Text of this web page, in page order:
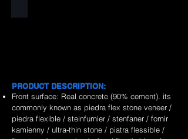
PRODUCT DESCRIPTION:
Front surface: Real concrete (90% cement). its
commonly known as piedra flex stone veneer /
piedra flexible / steinfurnier / stenfaner / fornir
kamienny / ultra-thin stone / piatra flessible /